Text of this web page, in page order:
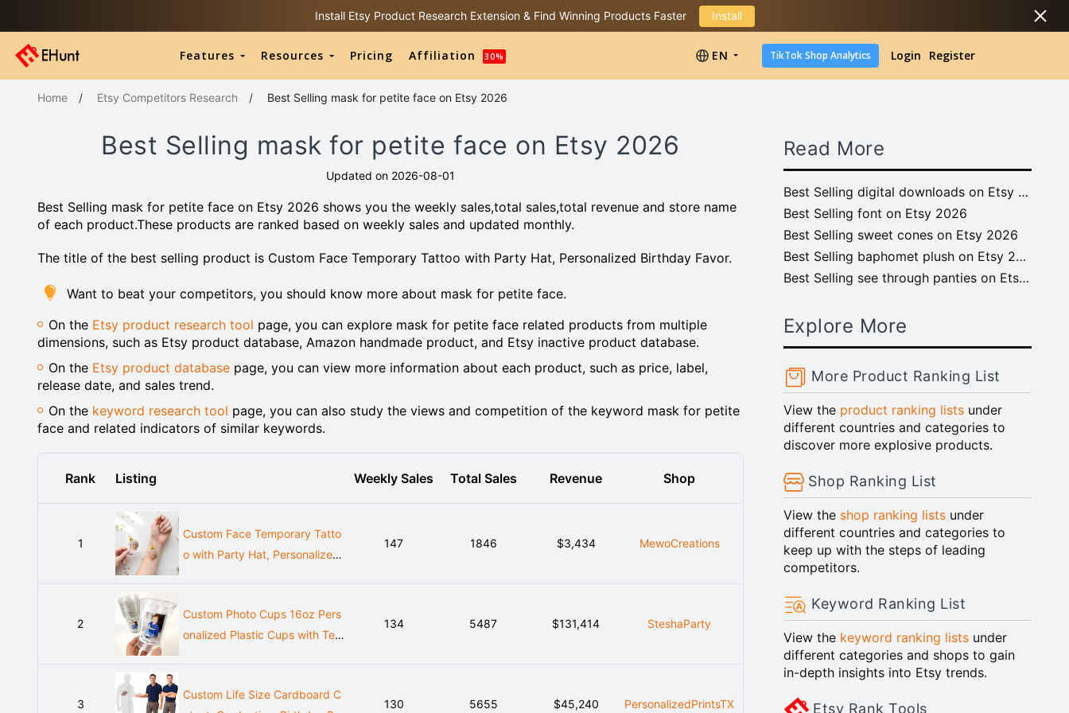
Install Etsy Product Research Extension & Find Winning Products Faster Install
Features Resources Pricing Affiliation 30% EN TikTok Shop Analytics Login Register
Home / Etsy Competitors Research / Best Selling mask for petite face on Etsy 2026
Best Selling mask for petite face on Etsy 2026
Updated on 2026-08-01
Best Selling mask for petite face on Etsy 2026 shows you the weekly sales,total sales,total revenue and store name
of each product.These products are ranked based on weekly sales and updated monthly.
The title of the best selling product is Custom Face Temporary Tattoo with Party Hat, Personalized Birthday Favor.
Want to beat your competitors, you should know more about mask for petite face.
On the Etsy product research tool page, you can explore mask for petite face related products from multiple
dimensions, such as Etsy product database, Amazon handmade product, and Etsy inactive product database.
On the Etsy product database page, you can view more information about each product, such as price, label,
release date, and sales trend.
On the keyword research tool page, you can also study the views and competition of the keyword mask for petite
face and related indicators of similar keywords.
Rank Listing Weekly Sales Total Sales Revenue Shop
1
Custom Face Temporary Tatto
o with Party Hat, Personalized
147 1846 $3,434 MewoCreations
2
Custom Photo Cups 16oz Pers
onalized Plastic Cups with Text
ear Face Picture
134 5487 $131,414 SteshaParty
3
Custom Life Size Cardboard C
130 5655 $45,240 PersonalizedPrintsTX
Read More
Best Selling digital downloads on Etsy 2026
Best Selling font on Etsy 2026
Best Selling sweet cones on Etsy 2026
Best Selling baphomet plush on Etsy 2026
Best Selling see through panties on Etsy 2026
Explore More
More Product Ranking List
View the product ranking listsunder
different countries and categories to
discover more explosive products.
Shop Ranking List
View the shop ranking listsunder
different countries and categories to
keep up with the steps of leading
competitors.
Keyword Ranking List
View the keyword ranking listsunder
different categories and shops to gain
in-depth insights into Etsy trends.
Etsy Rank Tools